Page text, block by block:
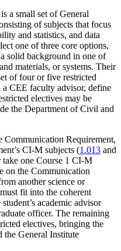
a small set of General
of subjects that focus
and statistics, and data
one of three core options,
solid background in one of
materials, or systems. Their
of four or five restricted
CEE faculty advisor, define
electives may be
the Department of Civil and
Requirement,
CI-M subjects (1.013 and
take one Course 1 CI-M
on the Communication
another science or
fit into the coherent
academic advisor
officer. The remaining
electives, bringing the
the General Institute